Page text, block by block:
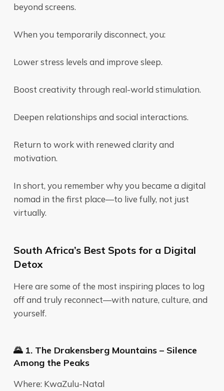
beyond screens.
When you temporarily disconnect, you:
Lower stress levels and improve sleep.
Boost creativity through real-world stimulation.
Deepen relationships and social interactions.
Return to work with renewed clarity and
motivation.
In short, you remember why you became a digital
nomad in the first place—to live fully, not just
virtually.
South Africa’s Best Spots for a Digital
Detox
Here are some of the most inspiring places to log
off and truly reconnect—with nature, culture, and
yourself.
🌄 1. The Drakensberg Mountains – Silence
Among the Peaks
Where: KwaZulu-Natal